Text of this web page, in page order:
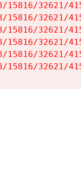
32621/
32621/
32621/
32621/
32621/
32621/